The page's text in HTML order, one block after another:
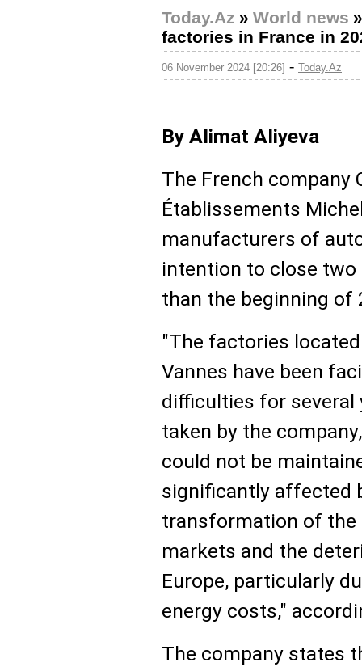
Today.Az » World news
factories in France in
06 November 2024 [20:26] - Today.Az
By Alimat Aliyeva
The French company
Établissements
manufacturers of
intention to close
than the beginning of
"The factories
Vannes have been
difficulties for several
taken by the
could not be
significantly affected
transformation of the
markets and the
Europe, particularly
energy costs,"
The company states